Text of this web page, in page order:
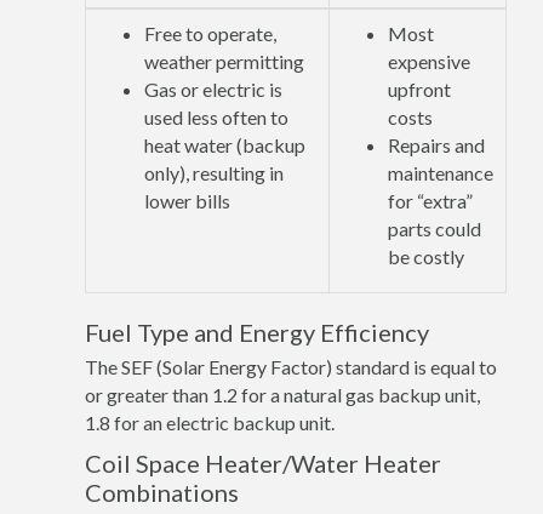
Free to operate,
weather permitting
Gas or electric is
used less often to
heat water (backup
only), resulting in
lower bills
Most
expensive
upfront
costs
Repairs and
maintenance
for “extra”
parts could
be costly
Fuel Type and Energy Efficiency
The SEF (Solar Energy Factor) standard is equal to
or greater than 1.2 for a natural gas backup unit,
1.8 for an electric backup unit.
Coil Space Heater/Water Heater
Combinations